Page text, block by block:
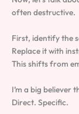
often destructive.
First, identify the
Replace it with
This shifts from
I’m a big believer
Direct. Specific.